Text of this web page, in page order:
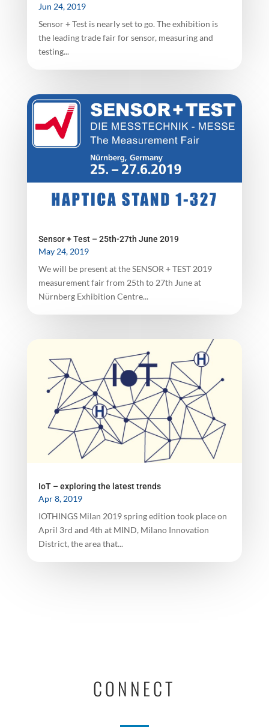
Jun 24, 2019
Sensor + Test is nearly set to go. The exhibition is
the leading trade fair for sensor, measuring and
testing...
Sensor + Test – 25th-27th June 2019
May 24, 2019
We will be present at the SENSOR + TEST 2019
measurement fair from 25th to 27th June at
Nürnberg Exhibition Centre...
IoT – exploring the latest trends
Apr 8, 2019
IOTHINGS Milan 2019 spring edition took place on
April 3rd and 4th at MIND, Milano Innovation
District, the area that...
CONNECT